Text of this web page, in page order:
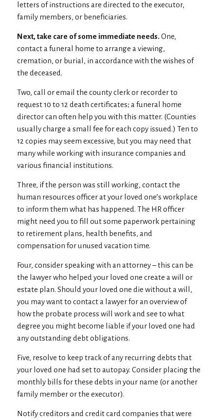
letters of instructions are directed to the executor,
family members, or beneficiaries.
Next, take care of some immediate needs. One,
contact a funeral home to arrange a viewing,
cremation, or burial, in accordance with the wishes of
the deceased.
Two, call or email the county clerk or recorder to
request 10 to 12 death certificates; a funeral home
director can often help you with this matter. (Counties
usually charge a small fee for each copy issued.) Ten to
12 copies may seem excessive, but you may need that
many while working with insurance companies and
various financial institutions.
Three, if the person was still working, contact the
human resources officer at your loved one’s workplace
to inform them what has happened. The HR officer
might need you to fill out some paperwork pertaining
to retirement plans, health benefits, and
compensation for unused vacation time.
Four, consider speaking with an attorney – this can be
the lawyer who helped your loved one create a will or
estate plan. Should your loved one die without a will,
you may want to contact a lawyer for an overview of
how the probate process will work and see to what
degree you might become liable if your loved one had
any outstanding debt obligations.
Five, resolve to keep track of any recurring debts that
your loved one had set to autopay. Consider placing the
monthly bills for these debts in your name (or another
family member or the executor).
Notify creditors and credit card companies that were